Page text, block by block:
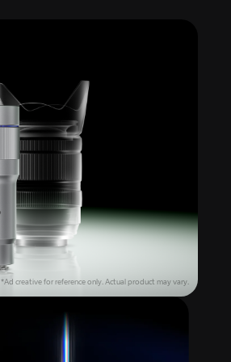
*Ad creative for reference only. Actual product may vary.